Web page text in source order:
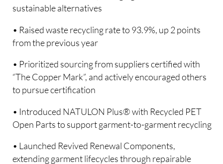
sustainable alternatives
• Raised waste recycling rate to 93.9%, up 2 points
from the previous year
• Prioritized sourcing from suppliers certified with
“The Copper Mark”, and actively encouraged others
to pursue certification
• Introduced NATULON Plus® with Recycled PET
Open Parts to support garment-to-garment recycling
• Launched Revived Renewal Components,
extending garment lifecycles through repairable